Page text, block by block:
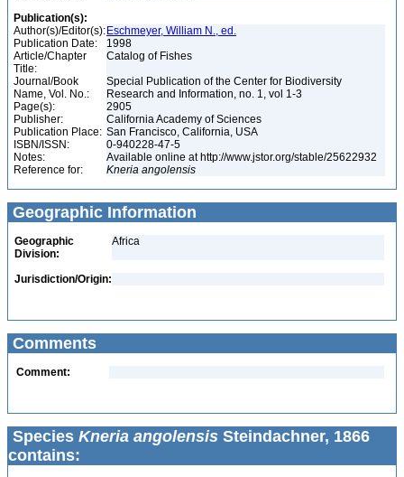
Publication(s):
Author(s)/Editor(s): Eschmeyer, William N., ed.
Publication Date:
1998
Article/Chapter
Title:
Catalog of Fishes
Journal/Book
Name, Vol. No.:
Special Publication of the Center for Biodiversity
Research and Information, no. 1, vol 1-3
Page(s):
2905
Publisher:
California Academy of Sciences
Publication Place: San Francisco, California, USA
ISBN/ISSN:
0-940228-47-5
Notes:
Available online at http://www.jstor.org/stable/25622932
Reference for:
Kneria angolensis
Geographic Information
Geographic
Division:
Africa
Jurisdiction/Origin:
Comments
Comment:
Species Kneria angolensis Steindachner, 1866
contains: